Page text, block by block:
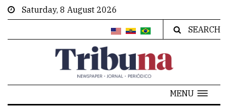
Saturday, 8 August 2026
SEARCH
MENU